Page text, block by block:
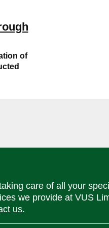
of
care of all your
we provide at VUS
us.